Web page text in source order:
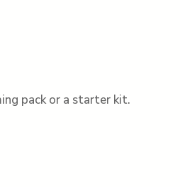
pack or a starter kit.